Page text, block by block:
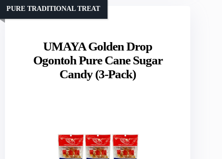
UMAYA Golden Drop
Ogontoh Pure Cane Sugar
Candy (3-Pack)
PURE TRADITIONAL TREAT